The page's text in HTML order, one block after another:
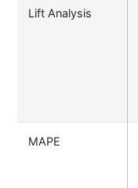
Lift Analysis
MAPE